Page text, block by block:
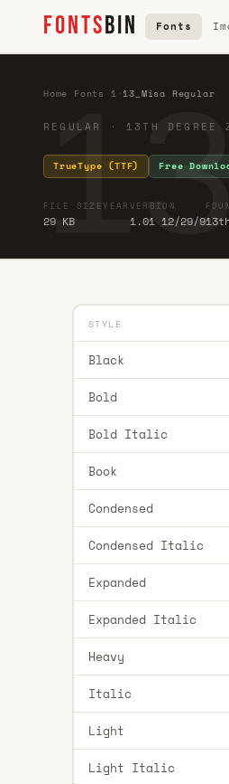
FONTSBIN Fonts
Home Fonts 1 ·13_Misa Regular
REGULAR · 13TH DEGREE
TrueType (TTF) Free
FILE SIZE
29 KB
YEAR VERSION
1.01 12/29/9
STYLE
Black
Bold
Bold Italic
Book
Condensed
Condensed Italic
Expanded
Expanded Italic
Heavy
Italic
Light
Light Italic